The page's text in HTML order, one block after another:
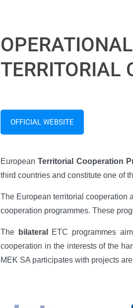
TERRITORIAL
OFFICIAL WEBSITE
EuropeanTerritorial Cooperation
third countries and constitute one of
The European territorial cooperation
cooperation programmes. These
The bilateral ETC programmes
cooperation in the interests of the
MEK SA participates with projects